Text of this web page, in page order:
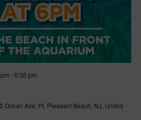
-6:30 pm
Ocean Ave, Pt. Pleasant Beach, NJ, United